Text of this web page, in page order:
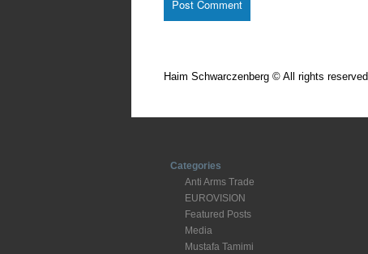
Haim Schwarczenberg © All rights reserved
Categories
Anti Arms Trade
EUROVISION
Featured Posts
Media
Mustafa Tamimi